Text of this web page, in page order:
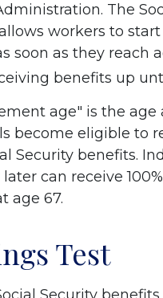
The
workers to
soon as they reach
benefits up
age" is the age
become eligible to
Security benefits.
later can receive
age 67.
Test